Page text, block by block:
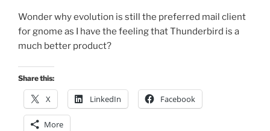
Wonder why evolution is still the preferred mail client
for gnome as I have the feeling that Thunderbird is a
much better product?
Share this:
X LinkedIn Facebook
More